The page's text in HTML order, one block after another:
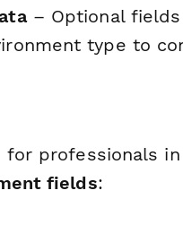
– Optional fields
type to
for professionals
fields: